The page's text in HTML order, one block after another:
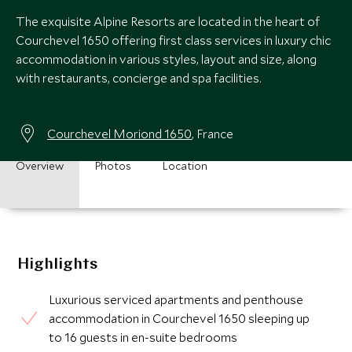
The exquisite Alpine Resorts are located in the heart of
Courchevel 1650 offering first class services in luxury chic
accommodation in various styles, layout and size, along
with restaurants, concierge and spa facilities.
Courchevel Moriond 1650, France
Overview Photos Location
Highlights
Luxurious serviced apartments and penthouse
accommodation in Courchevel 1650 sleeping up
to 16 guests in en-suite bedrooms